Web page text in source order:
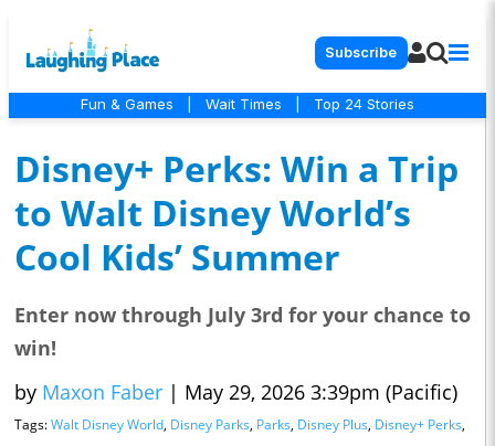
Subscribe
Fun & Games Wait Times Top 24 Stories
Disney+ Perks: Win a Trip
to Walt Disney World’s
Cool Kids’ Summer
Enter now through July 3rd for your chance to
win!
by Maxon Faber | May 29, 2026 3:39pm (Pacific)
Tags:Walt Disney World, Disney Parks, Parks, Disney Plus, Disney+ Perks,